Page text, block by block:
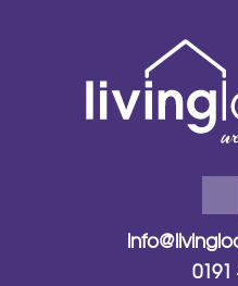
0191